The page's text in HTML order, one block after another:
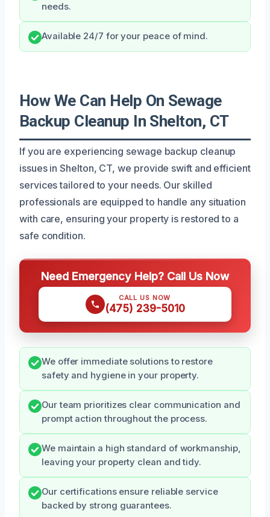
needs.
Available 24/7 for your peace of mind.
How We Can Help On Sewage
Backup Cleanup In Shelton, CT
If you are experiencing sewage backup cleanup
issues in Shelton, CT, we provide swift and efficient
services tailored to your needs. Our skilled
professionals are equipped to handle any situation
with care, ensuring your property is restored to a
safe condition.
Need Emergency Help? Call Us Now
CALL US NOW
(475) 239-5010
We offer immediate solutions to restore
safety and hygiene in your property.
Our team prioritizes clear communication and
prompt action throughout the process.
We maintain a high standard of workmanship,
leaving your property clean and tidy.
Our certifications ensure reliable service
backed by strong guarantees.